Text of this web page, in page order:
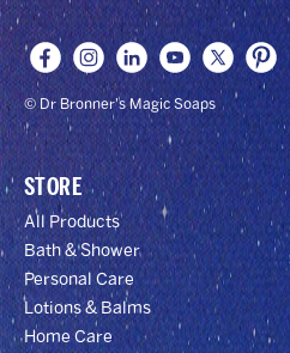
© Dr Bronner's Magic Soaps
STORE
All Products
Bath & Shower
Personal Care
Lotions & Balms
Home Care